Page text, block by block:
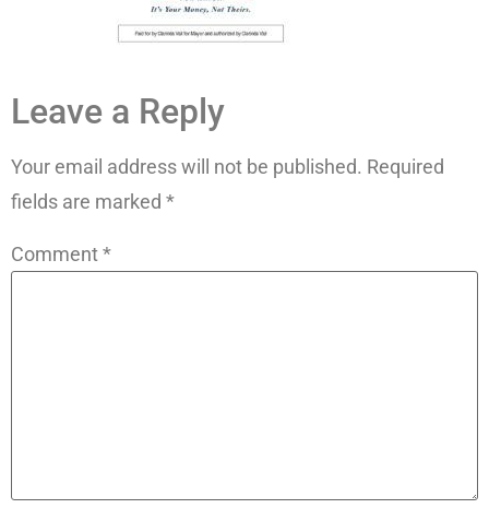
Leave a Reply
Your email address will not be published. Required
fields are marked *
Comment*